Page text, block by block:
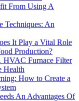
From Using A
Techniques: An
It Play a Vital Role
Production?
HVAC Furnace Filter
Health
How to Create a
An Advantages Of